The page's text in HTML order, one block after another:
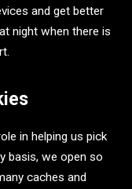
and get better
night when there is
in helping us pick
basis, we open so
caches and